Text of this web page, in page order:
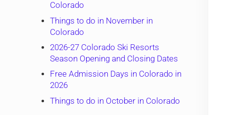
Colorado
Things to do in November in
Colorado
2026-27 Colorado Ski Resorts
Season Opening and Closing Dates
Free Admission Days in Colorado in
2026
Things to do in October in Colorado